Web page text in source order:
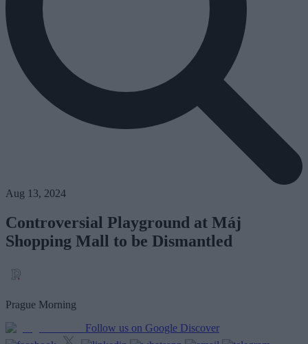
Aug 13, 2024
Controversial Playground at Máj
Shopping Mall to be Dismantled
Prague Morning
Follow us on Google Discover